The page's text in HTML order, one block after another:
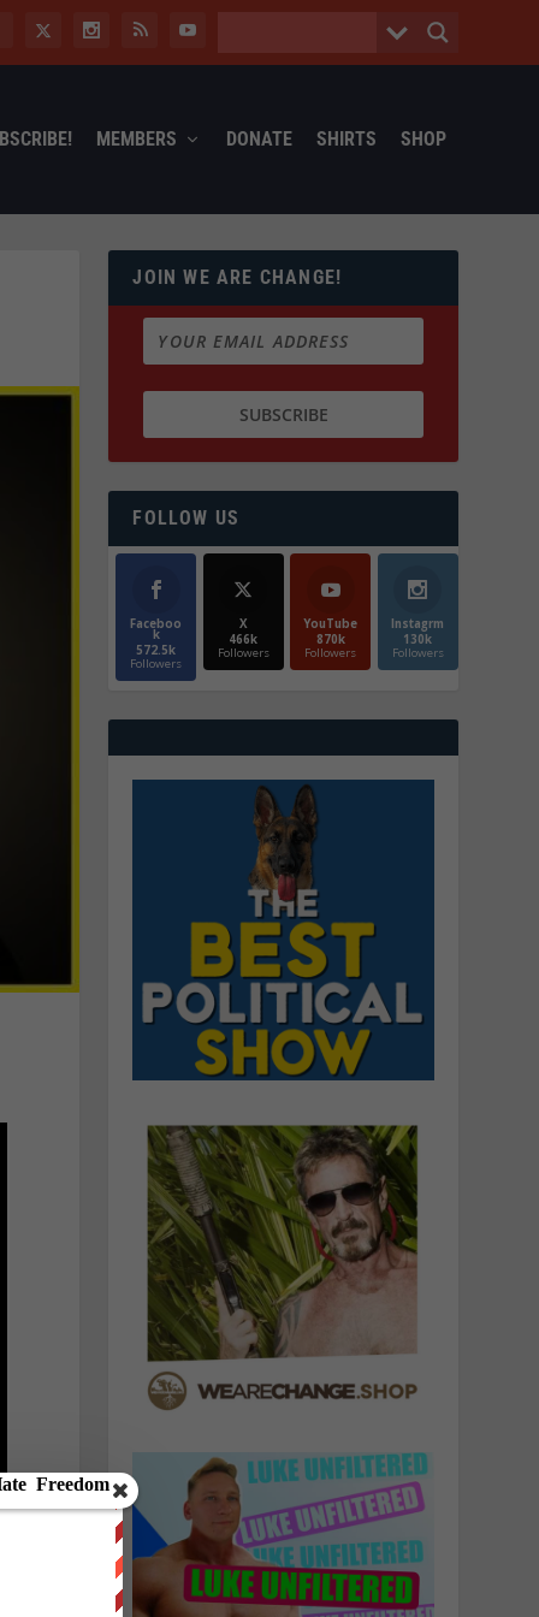
MEMBERS DONATE SHIRTS SHOP
JOIN WE ARE CHANGE!
FOLLOW US
Faceboo
k
572.5k
Followers
X
466k
Followers
YouTube
870k
Followers
Instagrm
130k
Followers